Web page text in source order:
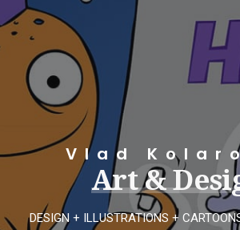
CONTACT VLAD
Search
Vlad
Art &
DESIGN + ILLUSTRATIONS +